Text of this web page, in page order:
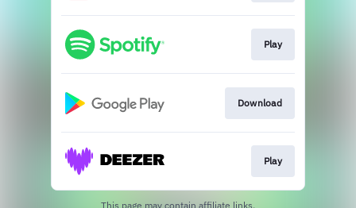
Play
Download
Play
This page may contain affiliate links.